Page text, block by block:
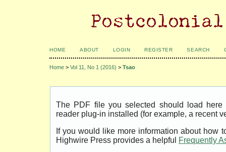
HOME ABOUT LOGIN REGISTER SEARCH
Home > Vol 11, No 1 (2016) > Tsao
The PDF file you selected should load
reader plug-in installed (for example, a recent
If you would like more information about how
Highwire Press provides a helpful
Frequently